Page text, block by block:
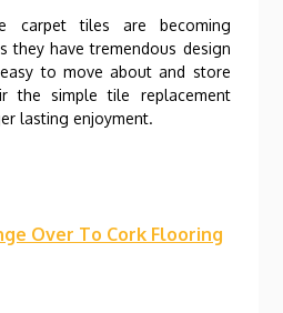
carpet tiles are becoming
they have tremendous design
to move about and store
the simple tile replacement
lasting enjoyment.
Over To Cork Flooring